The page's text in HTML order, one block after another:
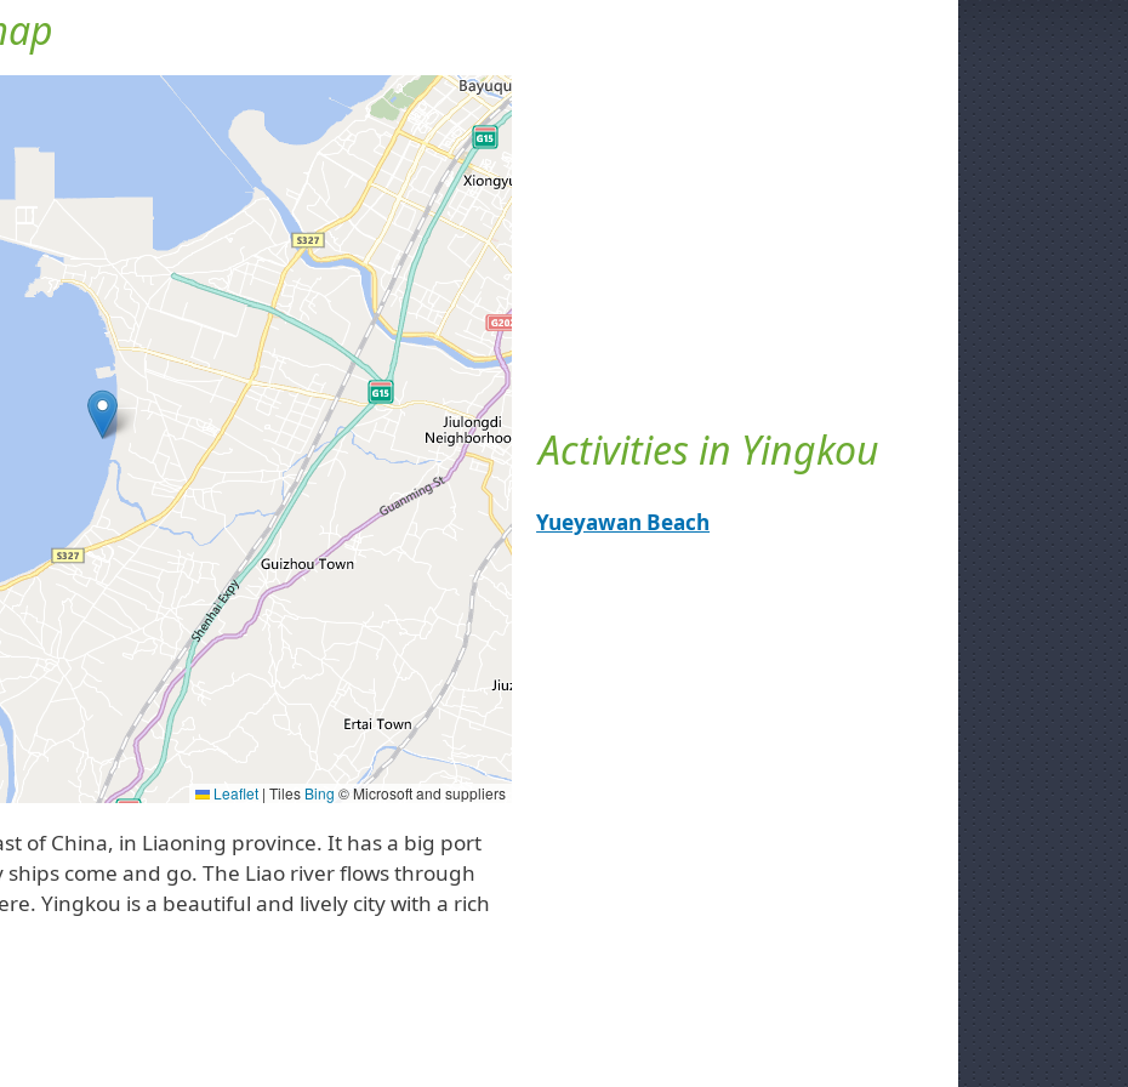
Leaflet | Tiles Bing © Microsoft and suppliers
of China, in Liaoning province. It has a big port
come and go. The Liao river flows through
Yingkou is a beautiful and lively city with a rich
Activities in Yingkou
Yueyawan Beach